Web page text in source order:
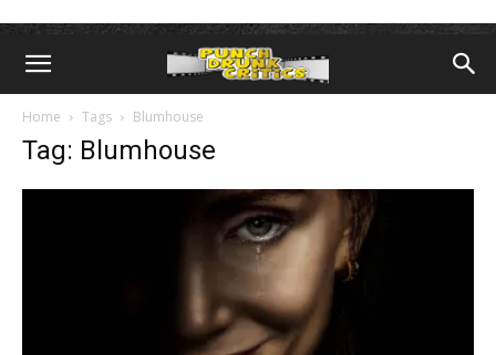
Home Tags Blumhouse
Tag: Blumhouse